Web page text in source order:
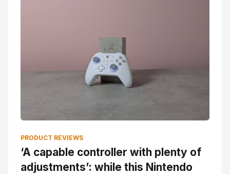
PRODUCT REVIEWS
‘A capable controller with plenty of
adjustments’: while this Nintendo